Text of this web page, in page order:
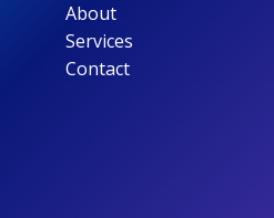
About
Services
Contact